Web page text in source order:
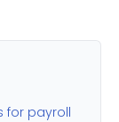
for payroll